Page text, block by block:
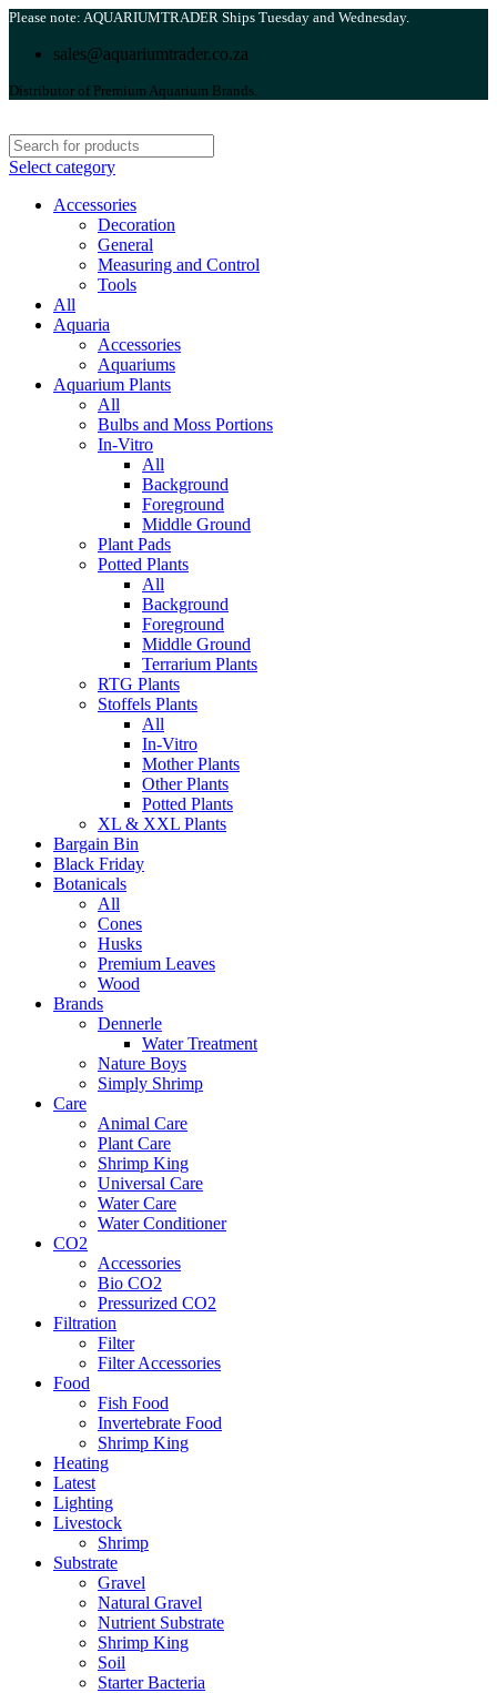
Please note: AQUARIUMTRADER Ships Tuesday and Wednesday.
sales@aquariumtrader.co.za
Distributor of Premium Aquarium Brands.
Select category
Accessories
Decoration
General
Measuring and Control
Tools
All
Aquaria
Accessories
Aquariums
Aquarium Plants
All
Bulbs and Moss Portions
In-Vitro
All
Background
Foreground
Middle Ground
Plant Pads
Potted Plants
All
Background
Foreground
Middle Ground
Terrarium Plants
RTG Plants
Stoffels Plants
All
In-Vitro
Mother Plants
Other Plants
Potted Plants
XL & XXL Plants
Bargain Bin
Black Friday
Botanicals
All
Cones
Husks
Premium Leaves
Wood
Brands
Dennerle
Water Treatment
Nature Boys
Simply Shrimp
Care
Animal Care
Plant Care
Shrimp King
Universal Care
Water Care
Water Conditioner
CO2
Accessories
Bio CO2
Pressurized CO2
Filtration
Filter
Filter Accessories
Food
Fish Food
Invertebrate Food
Shrimp King
Heating
Latest
Lighting
Livestock
Shrimp
Substrate
Gravel
Natural Gravel
Nutrient Substrate
Shrimp King
Soil
Starter Bacteria